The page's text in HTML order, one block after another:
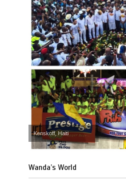
Kenskoff, Haiti
Wanda’s World